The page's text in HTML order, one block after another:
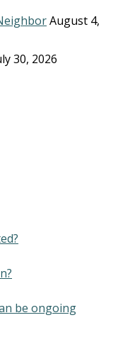
August 4,
30, 2026
be ongoing